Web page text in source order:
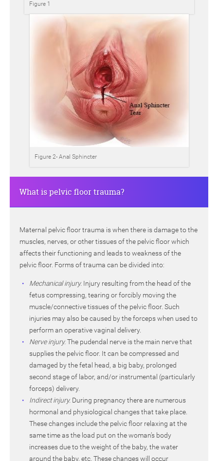
Figure 1
Figure 2- Anal Sphincter
What is pelvic floor trauma?
Maternal pelvic floor trauma is when there is damage to the
muscles, nerves, or other tissues of the pelvic floor which
affects their functioning and leads to weakness of the
pelvic floor. Forms of trauma can be divided into:
Mechanical injury. Injury resulting from the head of the
fetus compressing, tearing or forcibly moving the
muscle/connective tissues of the pelvic floor. Such
injuries may also be caused by the forceps when used to
perform an operative vaginal delivery.
Nerve injury. The pudendal nerve is the main nerve that
supplies the pelvic floor. It can be compressed and
damaged by the fetal head, a big baby, prolonged
second stage of labor, and/or instrumental (particularly
forceps) delivery.
Indirect injury. During pregnancy there are numerous
hormonal and physiological changes that take place.
These changes include the pelvic floor relaxing at the
same time as the load put on the woman’s body
increases due to the weight of the baby, the water
around the baby, etc. These changes will occur